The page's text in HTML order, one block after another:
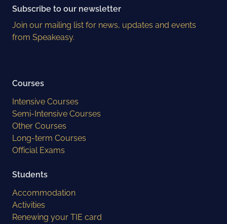
Subscribe to our newsletter
Join our mailing list for news, updates and events
from Speakeasy.
Courses
Intensive Courses
Semi-Intensive Courses
Other Courses
Long-term Courses
Official Exams
Students
Accommodation
Activities
Renewing your TIE card